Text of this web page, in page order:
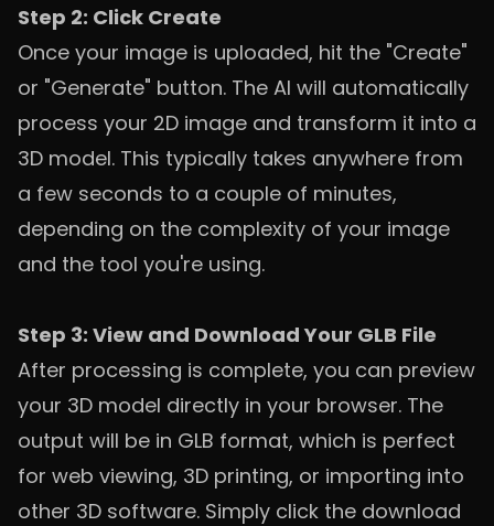
Step 2: Click Create
Once your image is uploaded, hit the "Create"
or "Generate" button. The AI will automatically
process your 2D image and transform it into a
3D model. This typically takes anywhere from
a few seconds to a couple of minutes,
depending on the complexity of your image
and the tool you're using.
Step 3: View and Download Your GLB File
After processing is complete, you can preview
your 3D model directly in your browser. The
output will be in GLB format, which is perfect
for web viewing, 3D printing, or importing into
other 3D software. Simply click the download